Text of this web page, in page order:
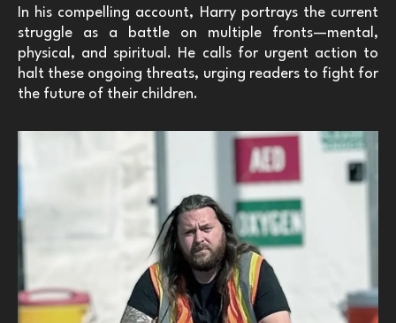
In his compelling account, Harry portrays the current
struggle as a battle on multiple fronts—mental,
physical, and spiritual. He calls for urgent action to
halt these ongoing threats, urging readers to fight for
the future of their children.